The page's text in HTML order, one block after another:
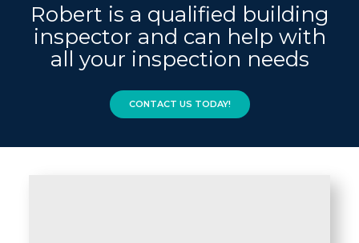
Robert is a qualified building
inspector and can help with
all your inspection needs
CONTACT US TODAY!